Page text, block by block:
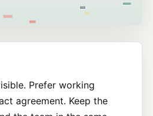
Prefer working
agreement. Keep the